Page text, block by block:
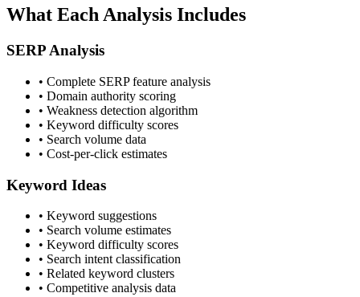
What Each Analysis Includes
SERP Analysis
• Complete SERP feature analysis
• Domain authority scoring
• Weakness detection algorithm
• Keyword difficulty scores
• Search volume data
• Cost-per-click estimates
Keyword Ideas
• Keyword suggestions
• Search volume estimates
• Keyword difficulty scores
• Search intent classification
• Related keyword clusters
• Competitive analysis data